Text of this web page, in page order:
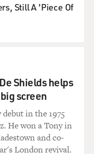
Still A 'Piece Of
Shields helps
screen
in the 1975
He won a Tony in
and co-
London revival.